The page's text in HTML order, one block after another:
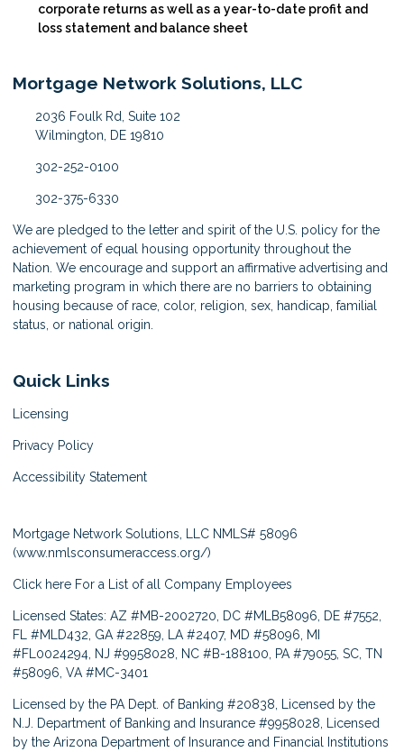
corporate returns as well as a year-to-date profit and
loss statement and balance sheet
Mortgage Network Solutions, LLC
2036 Foulk Rd, Suite 102
Wilmington, DE 19810
302-252-0100
302-375-6330
We are pledged to the letter and spirit of the U.S. policy for the
achievement of equal housing opportunity throughout the
Nation. We encourage and support an affirmative advertising and
marketing program in which there are no barriers to obtaining
housing because of race, color, religion, sex, handicap, familial
status, or national origin.
Quick Links
Licensing
Privacy Policy
Accessibility Statement
Mortgage Network Solutions, LLC NMLS# 58096
(www.nmlsconsumeraccess.org/)
Click here For a List of all Company Employees
Licensed States: AZ #MB-2002720, DC #MLB58096, DE #7552,
FL #MLD432, GA #22859, LA #2407, MD #58096, MI
#FL0024294, NJ #9958028, NC #B-188100, PA #79055, SC, TN
#58096, VA #MC-3401
Licensed by the PA Dept. of Banking #20838, Licensed by the
N.J. Department of Banking and Insurance #9958028, Licensed
by the Arizona Department of Insurance and Financial Institutions